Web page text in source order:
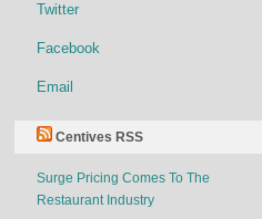
Twitter
Facebook
Email
Centives RSS
Surge Pricing Comes To The
Restaurant Industry